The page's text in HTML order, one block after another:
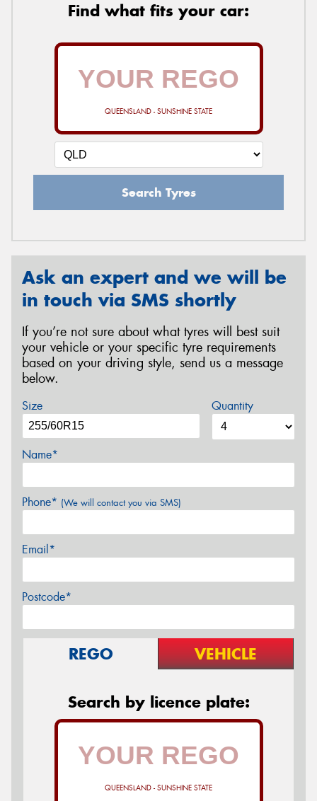
Find what fits your car:
QUEENSLAND - SUNSHINE STATE
Search Tyres
Ask an expert and we will be
in touch via SMS shortly
If you’re not sure about what tyres will best suit
your vehicle or your specific tyre requirements
based on your driving style, send us a message
below.
Size Quantity
Name*
Phone* (We will contact you via SMS)
Email*
Postcode*
REGO VEHICLE
Search by licence plate:
QUEENSLAND - SUNSHINE STATE